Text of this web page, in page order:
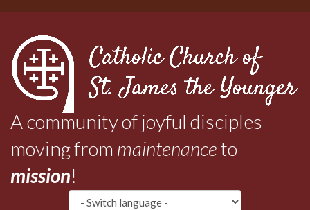
content
A community of joyful disciples
moving from maintenanceto
mission!